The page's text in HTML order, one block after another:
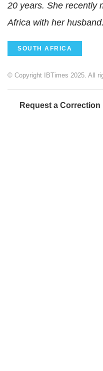
20 years. She recently
Africa with her husband.
SOUTH AFRICA
© Copyright IBTimes 2025. All
Request a Correction